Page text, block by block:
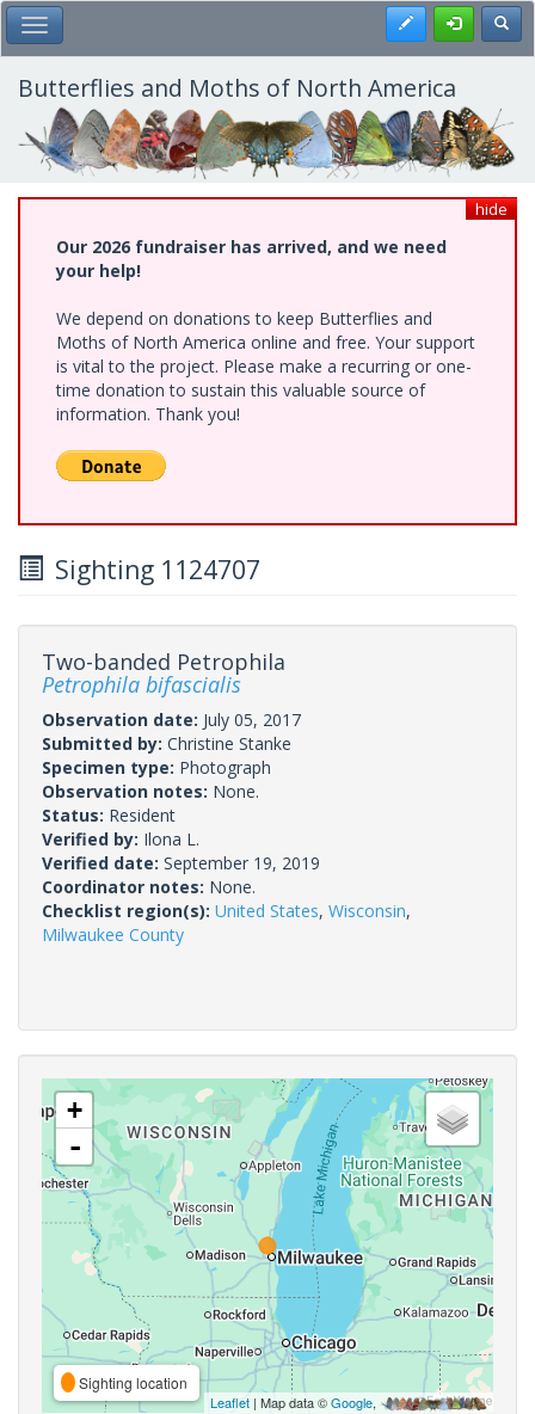
Skip
to
main
content
Toggle Main Menu Register
Butterflies and Moths of North America
hide
Our 2026 fundraiser has arrived, and we need
your help!
We depend on donations to keep Butterflies and
Moths of North America online and free. Your support
is vital to the project. Please make a recurring or one-
time donation to sustain this valuable source of
information. Thank you!
Sighting 1124707
Two-banded Petrophila
Petrophila bifascialis
Observation date: July 05, 2017
Submitted by: Christine Stanke
Specimen type: Photograph
Observation notes: None.
Status: Resident
Verified by: Ilona L.
Verified date: September 19, 2019
Coordinator notes: None.
Checklist region(s): United States, Wisconsin,
Milwaukee County
+
-
Sighting location
Leaflet | Map data ©Google,